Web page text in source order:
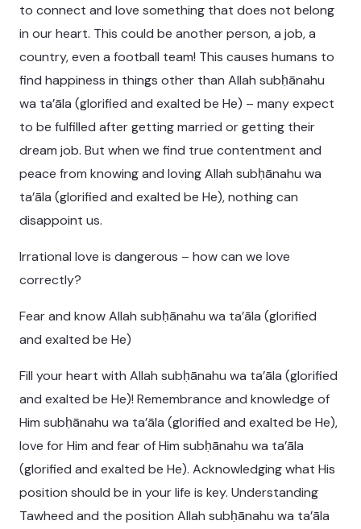
to connect and love something that does not belong
in our heart. This could be another person, a job, a
country, even a football team! This causes humans to
find happiness in things other than Allah subḥānahu
wa ta’āla (glorified and exalted be He) – many expect
to be fulfilled after getting married or getting their
dream job. But when we find true contentment and
peace from knowing and loving Allah subḥānahu wa
ta’āla (glorified and exalted be He), nothing can
disappoint us.
Irrational love is dangerous – how can we love
correctly?
Fear and know Allah subḥānahu wa ta’āla (glorified
and exalted be He)
Fill your heart with Allah subḥānahu wa ta’āla (glorified
and exalted be He)! Remembrance and knowledge of
Him subḥānahu wa ta’āla (glorified and exalted be He),
love for Him and fear of Him subḥānahu wa ta’āla
(glorified and exalted be He). Acknowledging what His
position should be in your life is key. Understanding
Tawheed and the position Allah subḥānahu wa ta’āla